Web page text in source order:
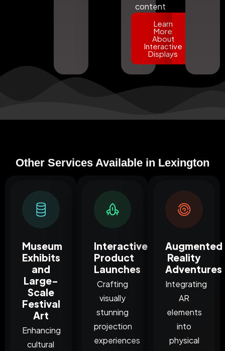
content
Learn
More
About
Interactive
Displays
Other Services Available in Lexington
Museum
Exhibits
and
Large-
Scale
Festival
Art
Enhancing
cultural
Interactive
Product
Launches
Crafting
visually
stunning
projection
experiences
Augmented
Reality
Adventures
Integrating
AR
elements
into
physical